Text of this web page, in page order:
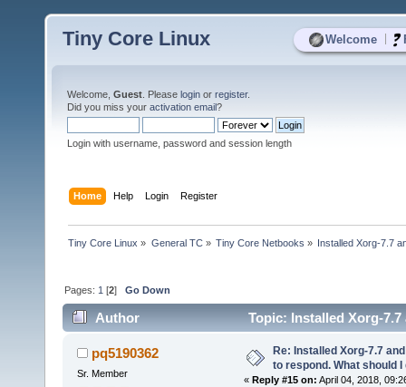
Welcome
Tiny Core Linux
Welcome, Guest . Please login or register.
Did you miss your activation email?
Login with username, password and session length
Home Help Login Register
Tiny Core Linux » General TC» Tiny Core Netbooks » Installed Xorg-7.7
Pages: 1 [2]Go Down
Author
Topic: Installed Xorg-
23212 times)
pq5190362
Sr. Member
Re: Installed Xorg-7.7
to respond. What should I
« Reply #15 on: April 04, 2018,